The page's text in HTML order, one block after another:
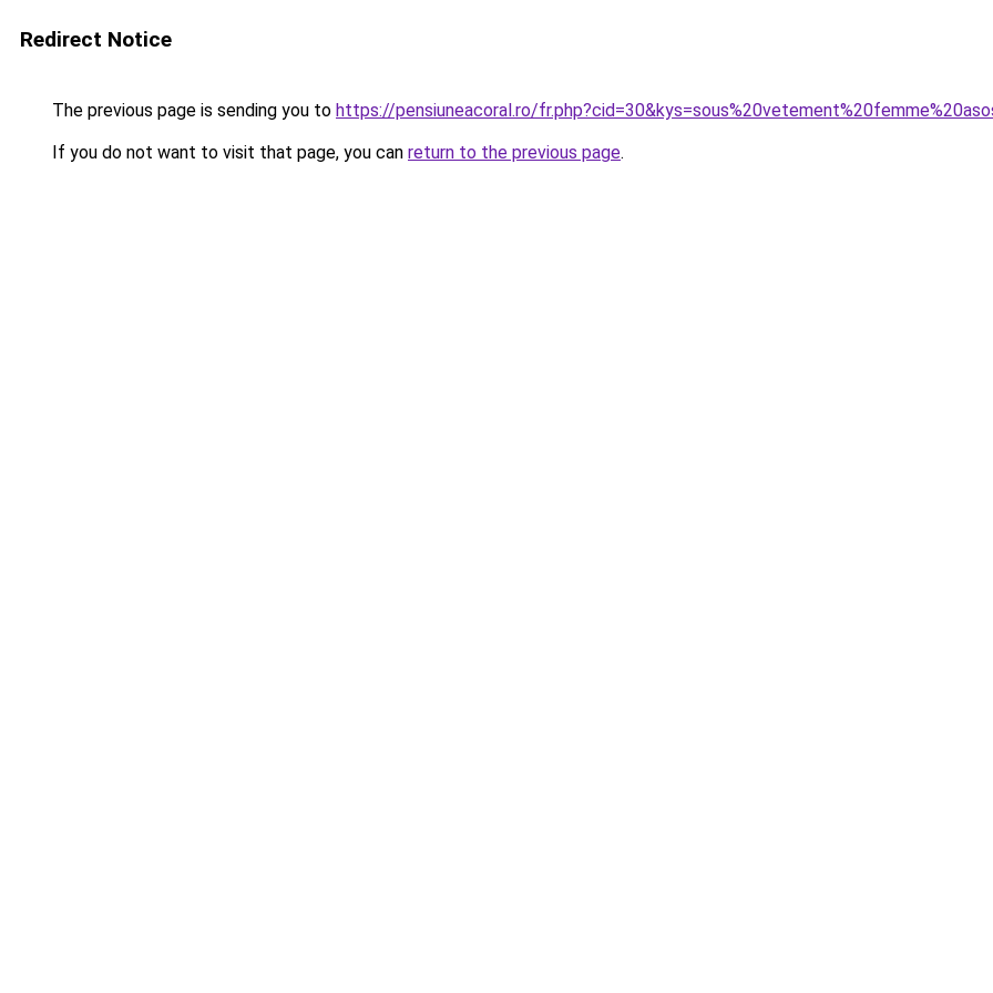
Redirect Notice
The previous page is sending you to https://pensiuneacoral.ro/
If you do not want to visit that page, you can return to the previous page.